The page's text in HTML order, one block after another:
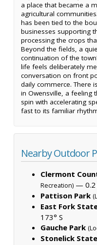
a place that became a
agricultural
has been tied to the
businesses supporting
processing the crops
Beyond the fields, a
continuation of the
life feels deliberately
conversation on front
daily commerce. There
in Owensville, a feeling
spin with accelerating
fast to its familiar
Nearby Outdoor
Clermont
Recreation) — 0.2
Pattison Park
East Fork
173° S
Gauche Park
Stonelick